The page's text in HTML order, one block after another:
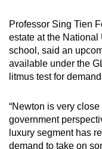
Professor Sing Tien
estate at the National
school, said an
available under the
litmus test for
“Newton is very
government
luxury segment has
demand to take on